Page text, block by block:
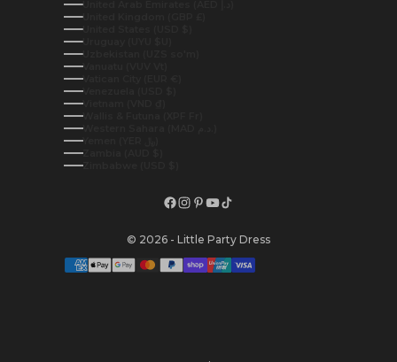
United Kingdom (GBP £)
United States (USD $)
Uruguay (UYU $U)
Uzbekistan (UZS so'm)
Vanuatu (VUV Vt)
Vatican City (EUR €)
Venezuela (USD $)
Vietnam (VND ₫)
Wallis & Futuna (XPF Fr)
Zambia (AUD $)
Zimbabwe (USD $)
© 2026 - Little Party Dress